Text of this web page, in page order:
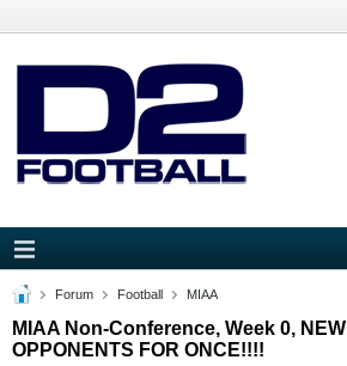
Forum Football MIAA
MIAA Non-Conference, Week 0, NEW
OPPONENTS FOR ONCE!!!!